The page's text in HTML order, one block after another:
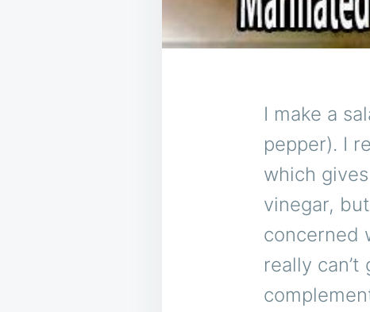
I make a
pepper). I
which
vinegar,
concerned
really